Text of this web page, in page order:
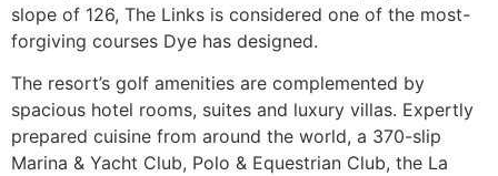
slope of 126, The Links is considered one of the most-
forgiving courses Dye has designed.
The resort’s golf amenities are complemented by
spacious hotel rooms, suites and luxury villas. Expertly
prepared cuisine from around the world, a 370-slip
Marina & Yacht Club, Polo & Equestrian Club, the La